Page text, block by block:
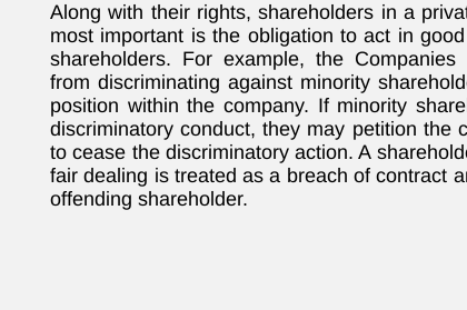
Along with their rights, shareholders in a
most important is the obligation to act in
shareholders. For example, the
from discriminating against minority
position within the company. If minority
discriminatory conduct, they may petition the
to cease the discriminatory action. A
fair dealing is treated as a breach of contract
offending shareholder.